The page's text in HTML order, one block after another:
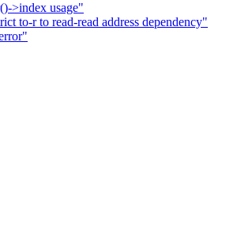
>index usage"
to-r to read-read address dependency"